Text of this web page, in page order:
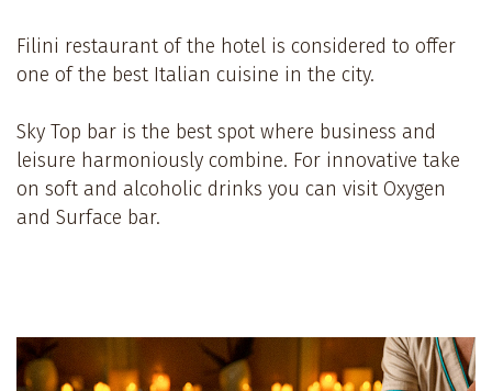
Filini restaurant of the hotel is considered to offer
one of the best Italian cuisine in the city.
Sky Top bar is the best spot where business and
leisure harmoniously combine. For innovative take
on soft and alcoholic drinks you can visit Oxygen
and Surface bar.